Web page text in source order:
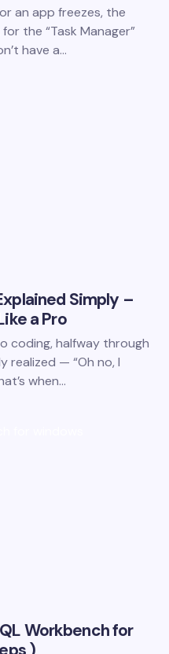
an app freezes, the
the “Task Manager”
have a…
Simply –
a Pro
coding, halfway through
realized — “Oh no, I
when…
Workbench for